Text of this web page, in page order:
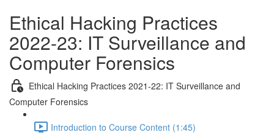
Ethical Hacking Practices
2022-23: IT Surveillance and
Computer Forensics
Ethical Hacking Practices 2021-22: IT Surveillance and
Computer Forensics
Introduction to Course Content (1:45)